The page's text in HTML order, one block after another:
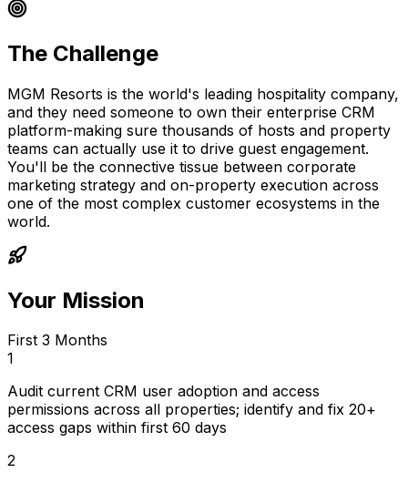
The Challenge
MGM Resorts is the world's leading hospitality company,
and they need someone to own their enterprise CRM
platform-making sure thousands of hosts and property
teams can actually use it to drive guest engagement.
You'll be the connective tissue between corporate
marketing strategy and on-property execution across
one of the most complex customer ecosystems in the
world.
Your Mission
First 3 Months
1
Audit current CRM user adoption and access
permissions across all properties; identify and fix 20+
access gaps within first 60 days
2